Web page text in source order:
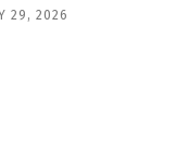
29, 2026